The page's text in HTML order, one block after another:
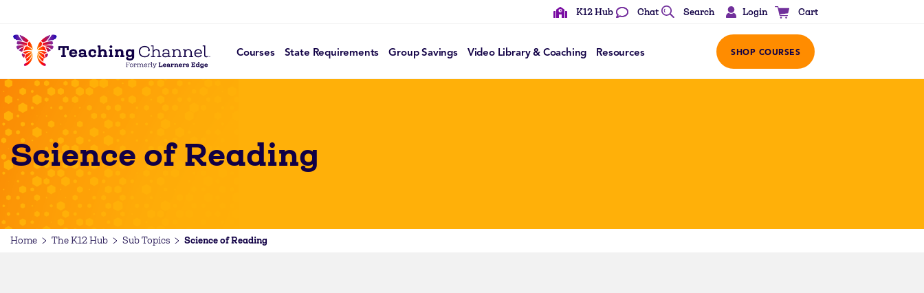
K12 Hub Chat Search Login Cart
Courses State Requirements Group Savings Video Library & Coaching Resources SHOP COURSES
Science of Reading
Home The K12 Hub Sub Topics Science of Reading